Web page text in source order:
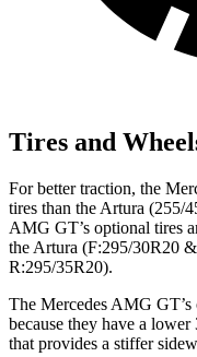
Tires and
For better traction, the
tires than the Artura (255/
AMG GT’s optional tires
the Artura (F:295/30R20
R:295/35R20).
The Mercedes AMG
because they have a
that provides a stiffer